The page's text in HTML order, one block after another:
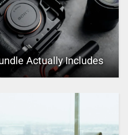
Actually Includes